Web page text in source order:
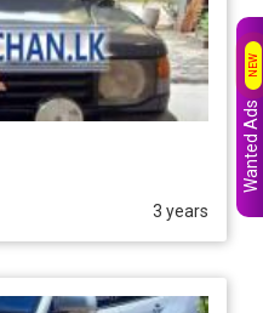
3 years
Wanted Ads
NEW